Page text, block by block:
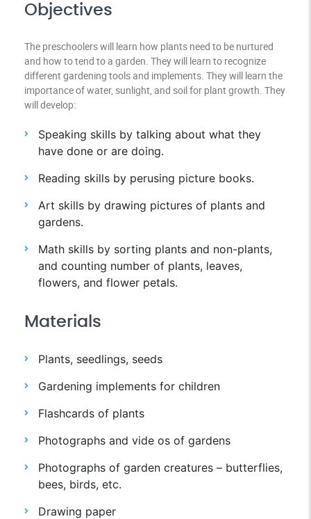
Objectives
The preschoolers will learn how plants need to be nurtured
and how to tend to a garden. They will learn to recognize
different gardening tools and implements. They will learn the
importance of water, sunlight, and soil for plant growth. They
will develop:
Speaking skills by talking about what they
have done or are doing.
Reading skills by perusing picture books.
Art skills by drawing pictures of plants and
gardens.
Math skills by sorting plants and non-plants,
and counting number of plants, leaves,
flowers, and flower petals.
Materials
Plants, seedlings, seeds
Gardening implements for children
Flashcards of plants
Photographs and vide os of gardens
Photographs of garden creatures – butterflies,
bees, birds, etc.
Drawing paper